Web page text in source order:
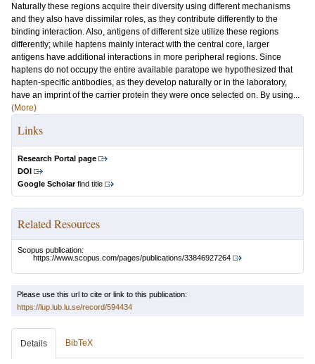
Naturally these regions acquire their diversity using different mechanisms
and they also have dissimilar roles, as they contribute differently to the
binding interaction. Also, antigens of different size utilize these regions
differently; while haptens mainly interact with the central core, larger
antigens have additional interactions in more peripheral regions. Since
haptens do not occupy the entire available paratope we hypothesized that
hapten-specific antibodies, as they develop naturally or in the laboratory,
have an imprint of the carrier protein they were once selected on. By using...
(More)
Links
Research Portal page
DOI
Google Scholarfind title
Related Resources
Scopus publication:
https://www.scopus.com/pages/publications/33846927264
Please use this url to cite or link to this publication:
https://lup.lub.lu.se/record/594434
Details BibTeX